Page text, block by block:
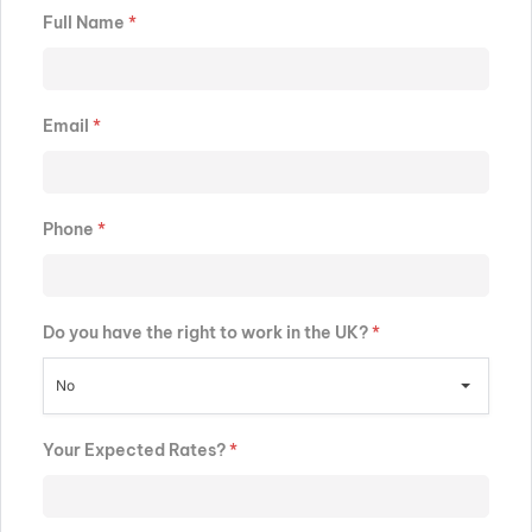
Full Name *
Email *
Phone *
Do you have the right to work in the UK?*
No
Your Expected Rates?*